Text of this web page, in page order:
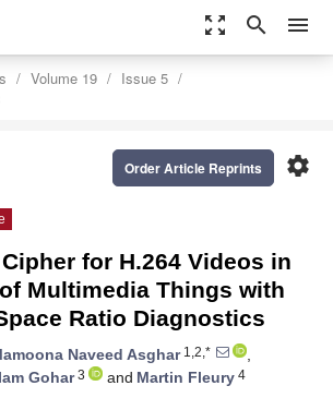
zoom_out_map search menu
Volume 19
Issue 5
settings
Order Article Reprints
for H.264 Videos in
Multimedia Things with
Ratio Diagnostics
Naveed Asghar1,2,*
,
Gohar3 and Martin Fleury 4